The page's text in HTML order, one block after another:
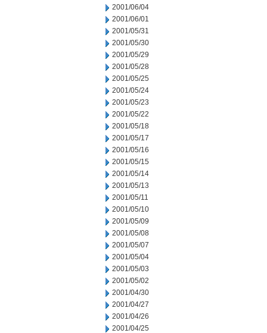
2001/06/04
2001/06/01
2001/05/31
2001/05/30
2001/05/29
2001/05/28
2001/05/25
2001/05/24
2001/05/23
2001/05/22
2001/05/18
2001/05/17
2001/05/16
2001/05/15
2001/05/14
2001/05/13
2001/05/11
2001/05/10
2001/05/09
2001/05/08
2001/05/07
2001/05/04
2001/05/03
2001/05/02
2001/04/30
2001/04/27
2001/04/26
2001/04/25